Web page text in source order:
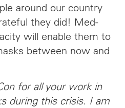
around our country
they did! Med-
will enable them to
between now and
for all your work in
during this crisis. I am